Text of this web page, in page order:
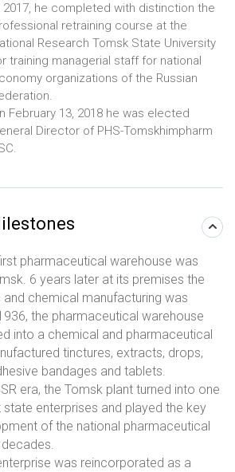
2017, he completed with distinction the
retraining course at the
Research Tomsk State University
training managerial staff for national
organizations of the Russian
February 13, 2018 he was elected
Director of PHS-Tomskhimpharm
pharmaceutical warehouse was
6 years later at its premises the
and chemical manufacturing was
the pharmaceutical warehouse
into a chemical and pharmaceutical
tinctures, extracts, drops,
bandages and tablets.
era, the Tomsk plant turned into one
enterprises and played the key
of the national pharmaceutical
was reincorporated as a